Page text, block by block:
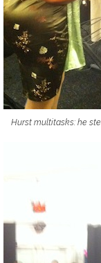
Hurst multitasks: he